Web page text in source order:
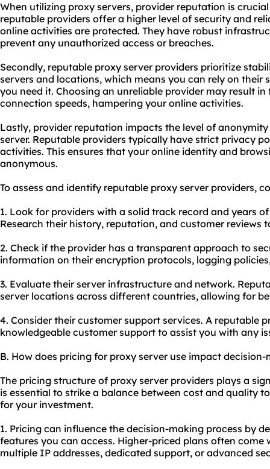
When utilizing proxy servers, provider reputation is
reputable providers offer a higher level of security and
online activities are protected. They have robust
prevent any unauthorized access or breaches.
Secondly, reputable proxy server providers prioritize
servers and locations, which means you can rely on their
you need it. Choosing an unreliable provider may result
connection speeds, hampering your online activities.
Lastly, provider reputation impacts the level of
server. Reputable providers typically have strict privacy
activities. This ensures that your online identity and
anonymous.
To assess and identify reputable proxy server providers,
1. Look for providers with a solid track record and years
Research their history, reputation, and customer reviews
2. Check if the provider has a transparent approach to
information on their encryption protocols, logging
3. Evaluate their server infrastructure and network.
server locations across different countries, allowing for
4. Consider their customer support services. A reputable
knowledgeable customer support to assist you with any
B. How does pricing for proxy server use impact decision-
The pricing structure of proxy server providers plays a
is essential to strike a balance between cost and quality
for your investment.
1. Pricing can influence the decision-making process by
features you can access. Higher-priced plans often
multiple IP addresses, dedicated support, or advanced